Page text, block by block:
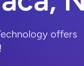
offers